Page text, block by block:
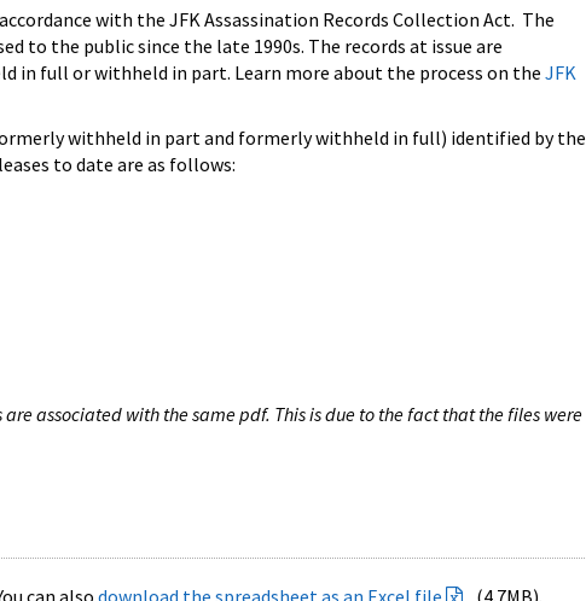
with the JFK Assassination Records Collection Act. The
to the public since the late 1990s. The records at issue are
in full or withheld in part. Learn more about the process on the JFK
withheld in part and formerly withheld in full) identified by the
to date are as follows:
associated with the same pdf. This is due to the fact that the files were